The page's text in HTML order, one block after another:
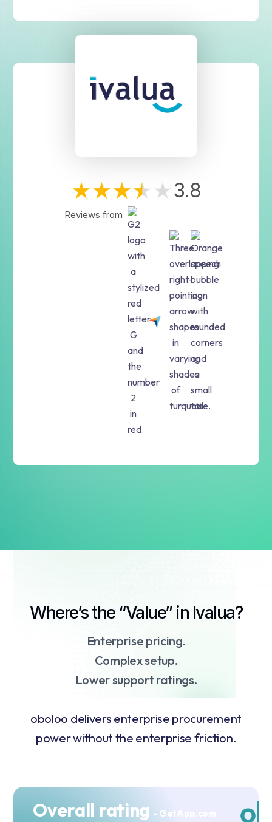
3.8
Reviews from
Where’s the “Value” in Ivalua?
Enterprise pricing.
Complex setup.
Lower support ratings.
oboloo delivers enterprise procurement
power without the enterprise friction.
Overall rating - GetApp.com